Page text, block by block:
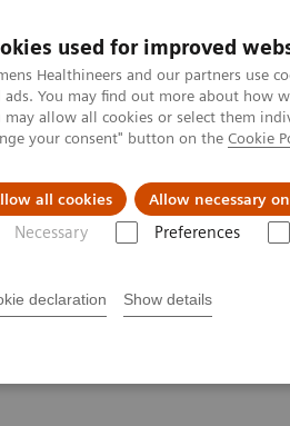
used for improved
Healthineers and our partners use
ads. You may find out more about how
may allow all cookies or select them
your consent" button on the Cookie
all cookies Allow necessary
Necessary Preferences
declaration Show details
Clinical Fields